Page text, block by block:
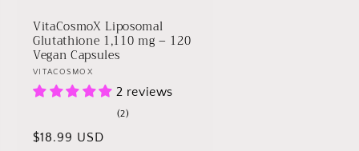
VitaCosmoX Liposomal
Glutathione 1,110 mg – 120
Vegan Capsules
Vendor:
VITACOSMOX
2 reviews
(2)
Regular
$18.99 USD